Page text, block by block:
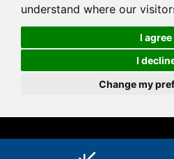
understand where our
I agree
I
Change my